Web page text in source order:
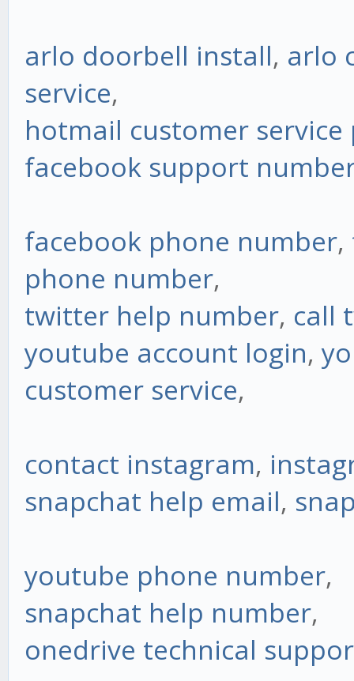
arlo doorbell install, arlo
service,
hotmail customer
facebook support
facebook phone number,
phone number,
twitter help number, call
youtube account login,
customer service,
contact instagram,
snapchat help email,
youtube phone number,
snapchat help number,
onedrive technical